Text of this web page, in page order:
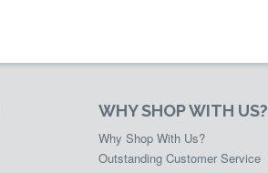
WHY SHOP WITH US?
Why Shop With Us?
Outstanding Customer Service